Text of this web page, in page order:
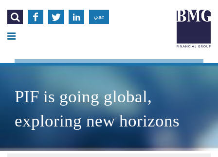
    عربي
PIF is going global,
exploring new horizons